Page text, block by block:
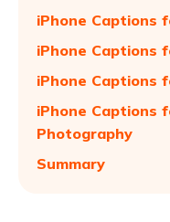
iPhone Captions
iPhone Captions
iPhone Captions
iPhone Captions
Photography
Summary